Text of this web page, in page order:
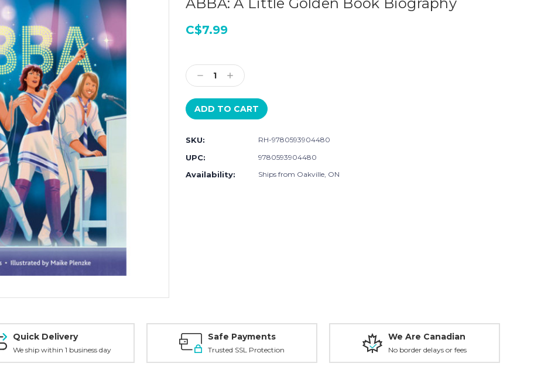
C$7.99
Stock:
Decrease
Quantity:
Increase
Quantity:
SKU: RH-9780593904480
UPC: 9780593904480
Availability: Ships from Oakville, ON
Quick Delivery
We ship within 1 business day
Safe Payments
Trusted SSL Protection
We Are Canadian
No border delays or fees